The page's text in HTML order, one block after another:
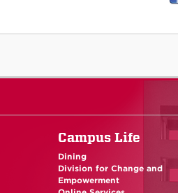
Campus Life
Dining
Division for Change and
Empowerment